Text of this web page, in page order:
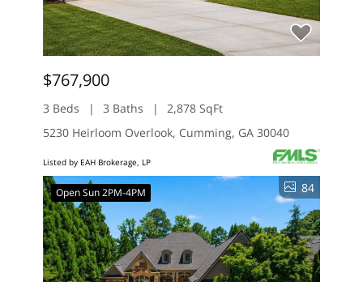
$767,900
3 Beds 3 Baths
2,878 SqFt
5230 Heirloom Overlook, Cumming, GA 30040
Listed by EAH Brokerage, LP
Open Sun 2PM-4PM 84